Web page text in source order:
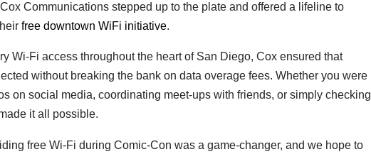
Communications stepped up to the plate and offered a lifeline to
free downtown WiFi initiative.
Wi-Fi access throughout the heart of San Diego, Cox ensured that
without breaking the bank on data overage fees. Whether you were
on social media, coordinating meet-ups with friends, or simply checking
it all possible.
free Wi-Fi during Comic-Con was a game-changer, and we hope to